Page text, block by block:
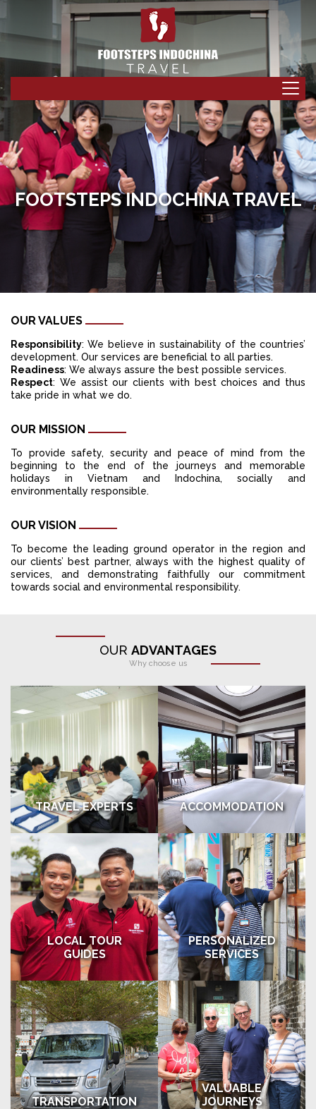
FOOTSTEPS INDOCHINA TRAVEL
OUR VALUES
Responsibility: We believe in sustainability of the countries’
development. Our services are beneficial to all parties.
Readiness: We always assure the best possible services.
Respect: We assist our clients with best choices and thus
take pride in what we do.
OUR MISSION
To provide safety, security and peace of mind from the
beginning to the end of the journeys and memorable
holidays in Vietnam and Indochina, socially and
environmentally responsible.
OUR VISION
To become the leading ground operator in the region and
our clients’ best partner, always with the highest quality of
services, and demonstrating faithfully our commitment
towards social and environmental responsibility.
OUR ADVANTAGES
Why choose us
TRAVEL EXPERTS ACCOMMODATION
LOCAL TOUR
GUIDES
PERSONALIZED
SERVICES
TRANSPORTATION
VALUABLE
JOURNEYS